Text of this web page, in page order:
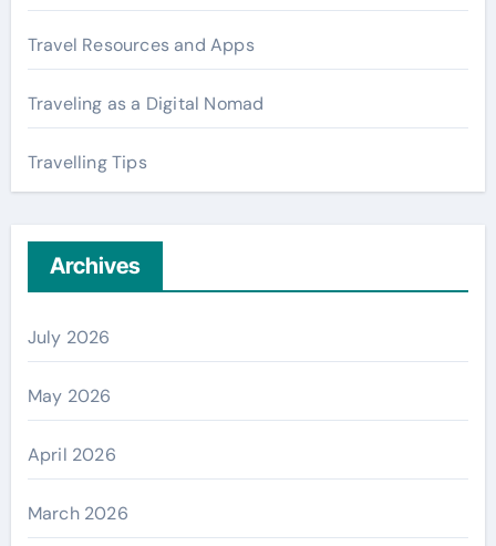
Travel Resources and Apps
Traveling as a Digital Nomad
Travelling Tips
Archives
July 2026
May 2026
April 2026
March 2026